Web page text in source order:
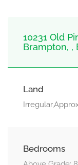
10231 Old
Brampton, ,
Land
Bedrooms